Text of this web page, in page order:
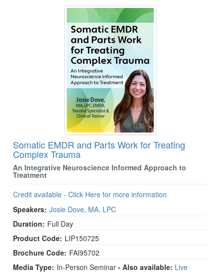
Somatic EMDR and Parts Work for Treating
Complex Trauma
An Integrative Neuroscience Informed Approach to
Treatment
Credit available - Click Here for more information
Speakers: Josie Dove, MA, LPC
Duration: Full Day
Product Code: LIP150725
Brochure Code: FAI95702
Media Type: In-Person Seminar - Also available: Live